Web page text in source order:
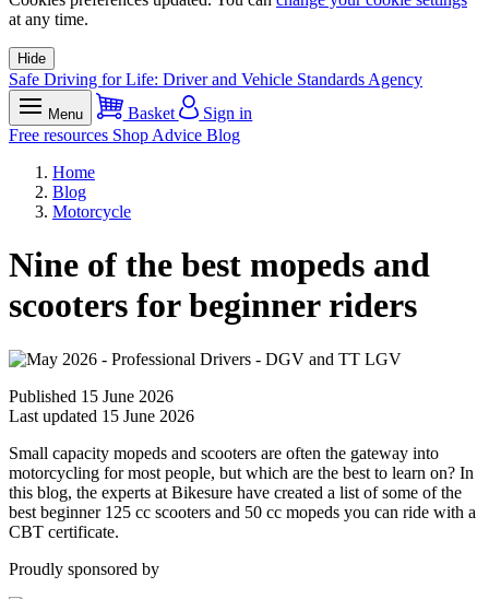
at any time.
Hide
Safe Driving for Life: Driver and Vehicle Standards Agency
Menu Basket
Sign in
Free resources Shop Advice Blog
Home
Blog
Motorcycle
Nine of the best mopeds and
scooters for beginner riders
Published 15 June 2026
Last updated 15 June 2026
Small capacity mopeds and scooters are often the gateway into
motorcycling for most people, but which are the best to learn on? In
this blog, the experts at Bikesure have created a list of some of the
best beginner 125 cc scooters and 50 cc mopeds you can ride with a
CBT certificate.
Proudly sponsored by